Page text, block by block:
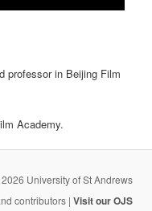
professor in Beijing Film
Academy.
University of St Andrews
contributors | Visit our OJS